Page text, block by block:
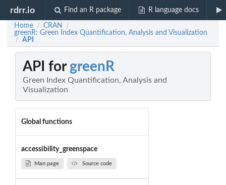
rdrr.io Find an R package R language docs
Home / CRAN /
greenR: Green Index Quantification, Analysis and Visualization
/ API
API for greenR
Green Index Quantification, Analysis and
Visualization
Global functions
accessibility_greenspace
Man page Source code